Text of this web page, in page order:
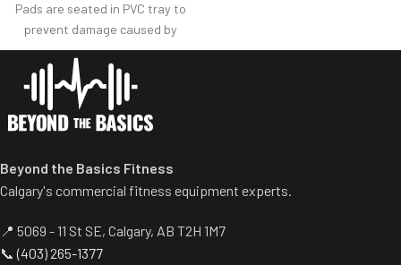
Pads are seated in PVC tray to
prevent damage caused by
dumbbell use.
Comes with wheels for easy
transportation.
Beyond the Basics Fitness
Calgary's commercial fitness equipment experts.
📍 5069 - 11 St SE, Calgary, AB T2H 1M7
📞(403) 265-1377